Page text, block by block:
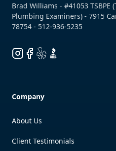
Instagram
Facebook
YelpBBB
Company
About Us
Client Testimonials